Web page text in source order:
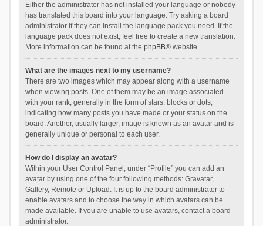
Either the administrator has not installed your language or nobody
has translated this board into your language. Try asking a board
administrator if they can install the language pack you need. If the
language pack does not exist, feel free to create a new translation.
More information can be found at the phpBB® website.
What are the images next to my username?
There are two images which may appear along with a username
when viewing posts. One of them may be an image associated
with your rank, generally in the form of stars, blocks or dots,
indicating how many posts you have made or your status on the
board. Another, usually larger, image is known as an avatar and is
generally unique or personal to each user.
How do I display an avatar?
Within your User Control Panel, under “Profile” you can add an
avatar by using one of the four following methods: Gravatar,
Gallery, Remote or Upload. It is up to the board administrator to
enable avatars and to choose the way in which avatars can be
made available. If you are unable to use avatars, contact a board
administrator.